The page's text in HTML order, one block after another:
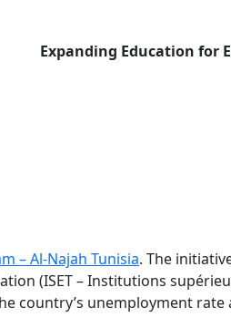
Expanding Education for
– Al-Najah Tunisia. The
(ISET – Institutions
country’s unemployment